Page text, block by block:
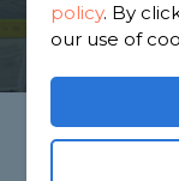
policy. By
our use of